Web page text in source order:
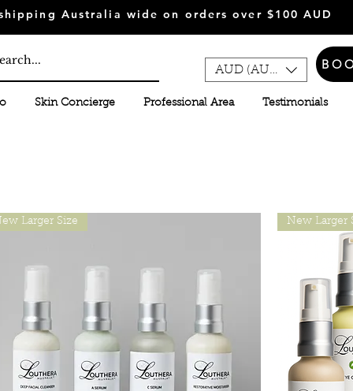
Australia wide on orders over $100 AUD
Skin Concierge Professional Area Testimonials
AUD (AU$)
Larger Size New Larger